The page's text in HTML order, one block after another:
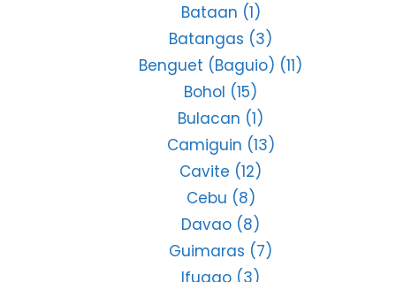
Bataan (1)
Batangas (3)
Benguet (Baguio) (11)
Bohol (15)
Bulacan (1)
Camiguin (13)
Cavite (12)
Cebu (8)
Davao (8)
Guimaras (7)
Ifugao (3)